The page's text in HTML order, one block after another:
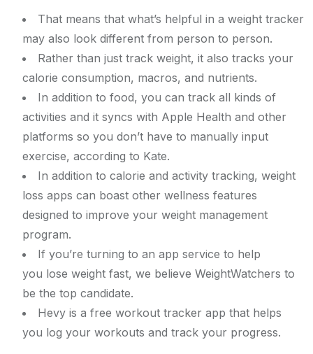
That means that what’s helpful in a weight tracker
may also look different from person to person.
Rather than just track weight, it also tracks your
calorie consumption, macros, and nutrients.
In addition to food, you can track all kinds of
activities and it syncs with Apple Health and other
platforms so you don’t have to manually input
exercise, according to Kate.
In addition to calorie and activity tracking, weight
loss apps can boast other wellness features
designed to improve your weight management
program.
If you’re turning to an app service to help
you lose weight fast, we believe WeightWatchers to
be the top candidate.
Hevy is a free workout tracker app that helps
you log your workouts and track your progress.